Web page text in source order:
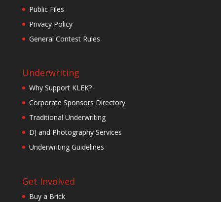
Public Files
Privacy Policy
General Contest Rules
Underwriting
Why Support KLEK?
Corporate Sponsors Directory
Traditional Underwriting
DJ and Photography Services
Underwriting Guidelines
Get Involved
Buy a Brick